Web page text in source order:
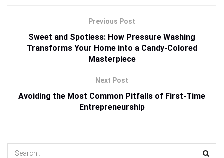
Previous Post
Sweet and Spotless: How Pressure Washing
Transforms Your Home into a Candy-Colored
Masterpiece
Next Post
Avoiding the Most Common Pitfalls of First-Time
Entrepreneurship